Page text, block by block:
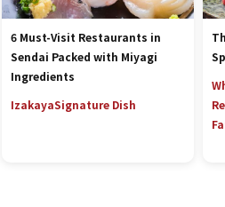
6 Must-Visit Restaurants in
Sendai Packed with Miyagi
Ingredients
IzakayaSignature Dish